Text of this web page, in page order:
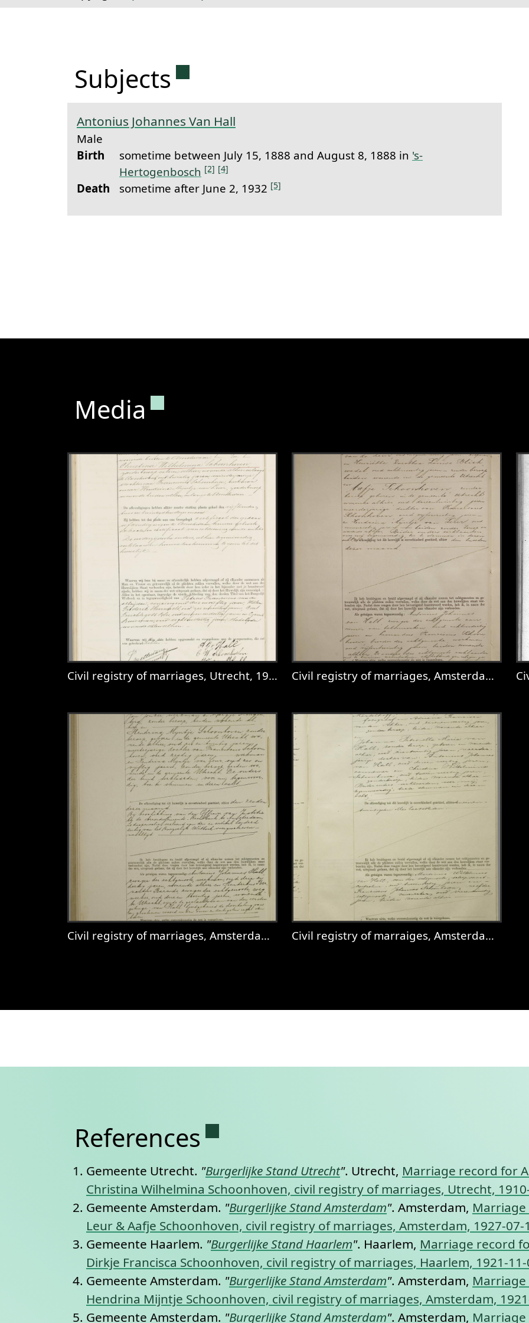
Subjects Permanent link to this section.
Antonius Johannes Van Hall
Male
Birth
sometime between July 15, 1888 and August 8, 1888 in 's-
Hertogenbosch [2] [4]
Death sometime after June 2, 1932 [5]
Media Permanent link to this section.
Civil registry of marriages, Utrecht, 1910, record 326 Civil registry of marriages, Amsterdam, 1927, record 385
Civil registry of marriages, Amsterdam, 1921, record 674 Civil registry of marraiges, Amsterdam, 1932, record 281
References Permanent link to this section.
Gemeente Utrecht. "Burgerlijke Stand Utrecht". Utrecht, Marriage record for
Christina Wilhelmina Schoonhoven, civil registry of marriages, Utrecht,
Gemeente Amsterdam. "Burgerlijke Stand Amsterdam". Amsterdam,
Leur & Aafje Schoonhoven, civil registry of marriages, Amsterdam, 1927-07-
Gemeente Haarlem. "Burgerlijke Stand Haarlem". Haarlem, Marriage record
Dirkje Francisca Schoonhoven, civil registry of marriages, Haarlem, 1921-
Gemeente Amsterdam. "Burgerlijke Stand Amsterdam". Amsterdam, Marriage
Hendrina Mijntje Schoonhoven, civil registry of marriages, Amsterdam,
Gemeente Amsterdam. "Burgerlijke Stand Amsterdam". Amsterdam,